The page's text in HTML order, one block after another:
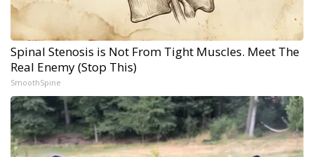
Spinal Stenosis is Not From Tight Muscles. Meet The
Real Enemy (Stop This)
SmoothSpine